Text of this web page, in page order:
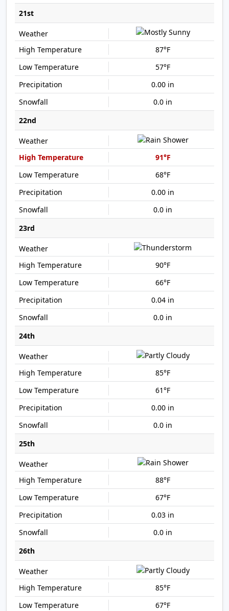
21st
87°F
57°F
0.00 in
0.0 in
22nd
91°F
68°F
0.00 in
0.0 in
23rd
90°F
66°F
0.04 in
0.0 in
24th
85°F
61°F
0.00 in
0.0 in
25th
88°F
67°F
0.03 in
0.0 in
26th
85°F
67°F